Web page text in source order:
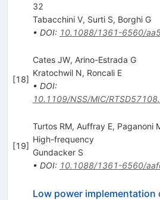
32
Tabacchini V, Surti S, Borghi G
• DOI: 10.1088/1361-6560/
[18]
Cates JW, Arino-Estrada G
Kratochwil N, Roncali E
• DOI:
10.1109/NSS/MIC/
[19]
Turtos RM, Auffray E, Paganoni
High-frequency
Gundacker S
• DOI: 10.1088/1361-6560/
Low power implementation